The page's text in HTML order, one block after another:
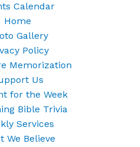
Calendar
Home
Gallery
Policy
Memorization
Us
for the Week
Bible Trivia
Services
We Believe